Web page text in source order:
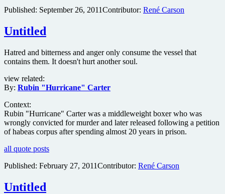
Published: September 26, 2011Contributor: René Carson
Untitled
Hatred and bitterness and anger only consume the vessel that
contains them. It doesn't hurt another soul.
view related:
By: Rubin "Hurricane" Carter
Context:
Rubin "Hurricane" Carter was a middleweight boxer who was
wrongly convicted for murder and later released following a petition
of habeas corpus after spending almost 20 years in prison.
all quote posts
Published: February 27, 2011Contributor: René Carson
Untitled